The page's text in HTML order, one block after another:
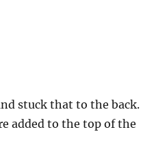
stuck that to the back.
added to the top of the